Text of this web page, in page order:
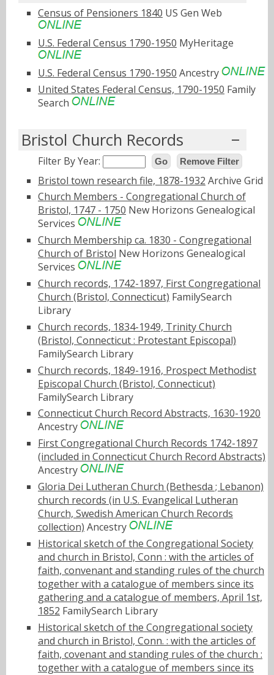
Census of Pensioners 1840 US Gen Web
U.S. Federal Census 1790-1950 MyHeritage
U.S. Federal Census 1790-1950 Ancestry
United States Federal Census, 1790-1950 Family
Search
Bristol Church Records
Filter By Year: Go Remove Filter
Bristol town research file, 1878-1932 Archive Grid
Church Members - Congregational Church of
Bristol, 1747 - 1750 New Horizons Genealogical
Services
Church Membership ca. 1830 - Congregational
Church of Bristol New Horizons Genealogical
Services
Church records, 1742-1897, First Congregational
Church (Bristol, Connecticut) FamilySearch
Library
Church records, 1834-1949, Trinity Church
(Bristol, Connecticut : Protestant Episcopal)
FamilySearch Library
Church records, 1849-1916, Prospect Methodist
Episcopal Church (Bristol, Connecticut)
FamilySearch Library
Connecticut Church Record Abstracts, 1630-1920
Ancestry
First Congregational Church Records 1742-1897
(included in Connecticut Church Record Abstracts)
Ancestry
Gloria Dei Lutheran Church (Bethesda ; Lebanon)
church records (in U.S. Evangelical Lutheran
Church, Swedish American Church Records
collection) Ancestry
Historical sketch of the Congregational Society
and church in Bristol, Conn : with the articles of
faith, convenant and standing rules of the church
together with a catalogue of members since its
gathering and a catalogue of members, April 1st,
1852 FamilySearch Library
Historical sketch of the Congregational society
and church in Bristol, Conn. : with the articles of
faith, covenant and standing rules of the church :
together with a catalogue of members since its